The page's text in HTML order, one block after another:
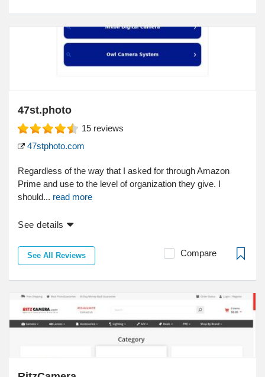
47st.photo
15 reviews
47stphoto.com
Regardless of the way that I asked for through Amazon
Prime and use to the level of organization they give. I
should... read more
See details
See All Reviews Compare